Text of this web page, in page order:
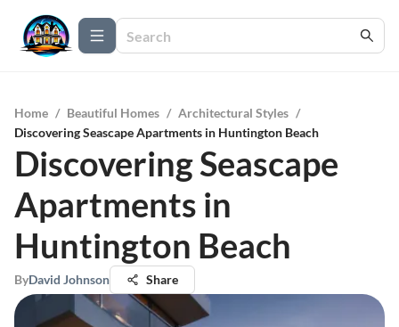
Home / Beautiful Homes / Architectural Styles /
Discovering Seascape Apartments in Huntington Beach
Discovering Seascape
Apartments in
Huntington Beach
ByDavid Johnson Share